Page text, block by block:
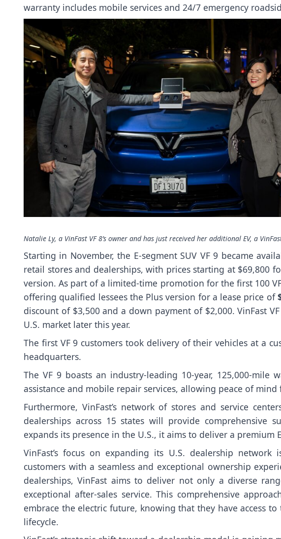
warranty includes mobile services and 24/7 emergency
Natalie Ly, a VinFast VF 8’s owner and has just received her additional EV, a
Starting in November, the E-segment SUV VF 9 became
retail stores and dealerships, with prices starting at $69,800
version. As part of a limited-time promotion for the first 100
offering qualified lessees the Plus version for a lease price of
discount of $3,500 and a down payment of $2,000. VinFast
U.S. market later this year.
The first VF 9 customers took delivery of their vehicles at a
headquarters.
The VF 9 boasts an industry-leading 10-year, 125,000-mile
assistance and mobile repair services, allowing peace of mind
Furthermore, VinFast’s network of stores and service
dealerships across 15 states will provide comprehensive
expands its presence in the U.S., it aims to deliver a premium
VinFast’s focus on expanding its U.S. dealership
customers with a seamless and exceptional ownership
dealerships, VinFast aims to deliver not only a diverse
exceptional after-sales service. This comprehensive
embrace the electric future, knowing that they have access
lifecycle.